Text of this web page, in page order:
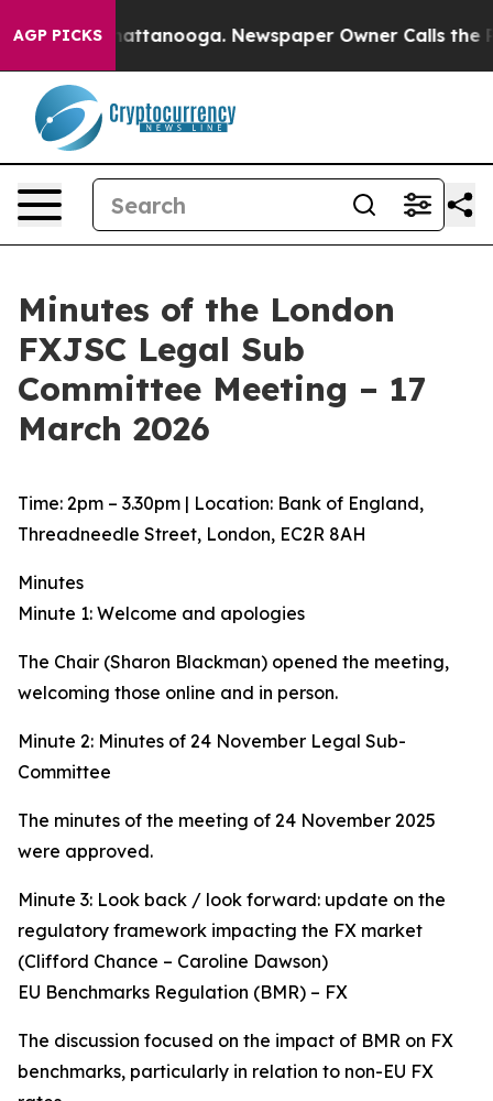
AGP PICKS
in Chattanooga. Newspaper Owner Calls the
Minutes of the London
FXJSC Legal Sub
Committee Meeting – 17
March 2026
Time: 2pm – 3.30pm | Location: Bank of England,
Threadneedle Street, London, EC2R 8AH
Minutes
Minute 1: Welcome and apologies
The Chair (Sharon Blackman) opened the meeting,
welcoming those online and in person.
Minute 2: Minutes of 24 November Legal Sub-
Committee
The minutes of the meeting of 24 November 2025
were approved.
Minute 3: Look back / look forward: update on the
regulatory framework impacting the FX market
(Clifford Chance – Caroline Dawson)
EU Benchmarks Regulation (BMR) – FX
The discussion focused on the impact of BMR on FX
benchmarks, particularly in relation to non-EU FX